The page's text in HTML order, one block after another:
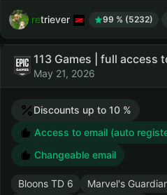
retriever 99 % (5232)
113 Games | full access
May 21, 2026
Discounts up to 10 %
Access to email (auto
Changeable email
Bloons TD 6
Marvel's